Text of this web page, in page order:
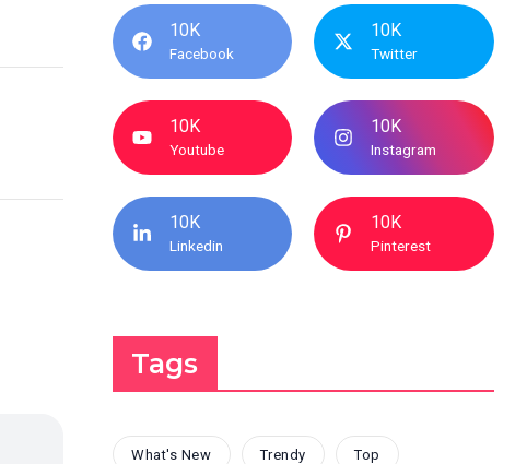
10K
Facebook
10K
Twitter
10K
Youtube
10K
Instagram
10K
Linkedin
10K
Pinterest
Tags
What's New Trendy Top